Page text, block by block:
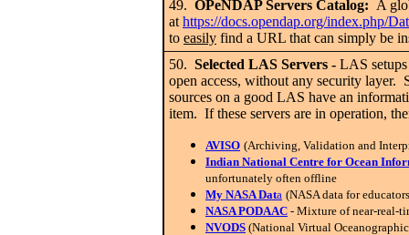
49. OPeNDAP Servers Catalog: A
at https://docs.opendap.org/index.php/
to easily find a URL that can simply be
50. Selected LAS Servers - LAS
open access, without any security layer.
sources on a good LAS have an
item. If these servers are in operation,
AVISO (Archiving, Validation and
Indian National Centre for Ocean
unfortunately often offline
My NASA Data (NASA data for
NASA PODAAC - Mixture of near-real-
NVODS (National Virtual